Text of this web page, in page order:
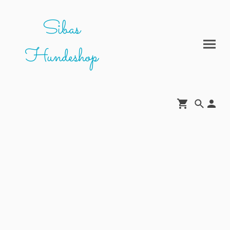
Sibas
Hundeshop